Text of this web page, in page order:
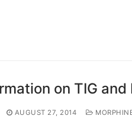
on TIG and
AUGUST 27, 2014